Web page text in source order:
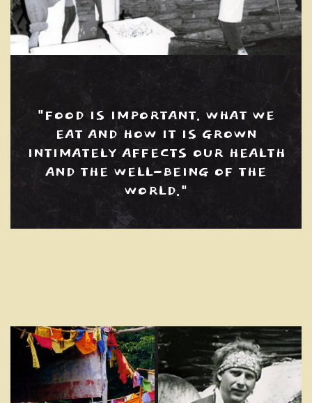
"FOOD IS IMPORTANT. WHAT WE
EAT AND HOW IT IS GROWN
INTIMATELY AFFECTS OUR HEALTH
AND THE WELL-BEING OF THE
WORLD."